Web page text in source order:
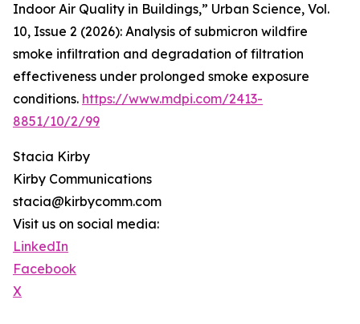
Indoor Air Quality in Buildings,” Urban Science, Vol.
10, Issue 2 (2026): Analysis of submicron wildfire
smoke infiltration and degradation of filtration
effectiveness under prolonged smoke exposure
conditions. https://www.mdpi.com/2413-
8851/10/2/99
Stacia Kirby
Kirby Communications
stacia@kirbycomm.com
Visit us on social media:
LinkedIn
Facebook
X